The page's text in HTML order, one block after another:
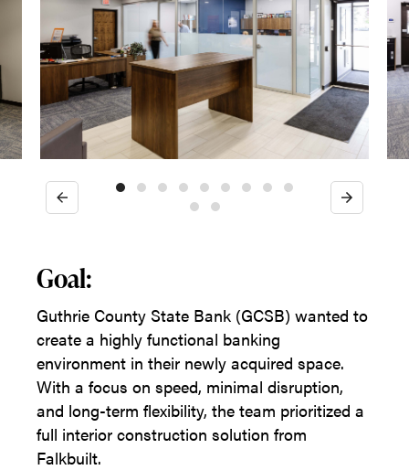
Previous Next
Goal:
Guthrie County State Bank (GCSB) wanted to
create a highly functional banking
environment in their newly acquired space.
With a focus on speed, minimal disruption,
and long-term flexibility, the team prioritized a
full interior construction solution from
Falkbuilt.